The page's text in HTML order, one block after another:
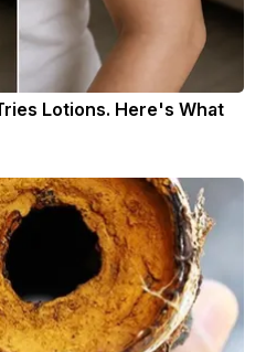
Lotions. Here's What